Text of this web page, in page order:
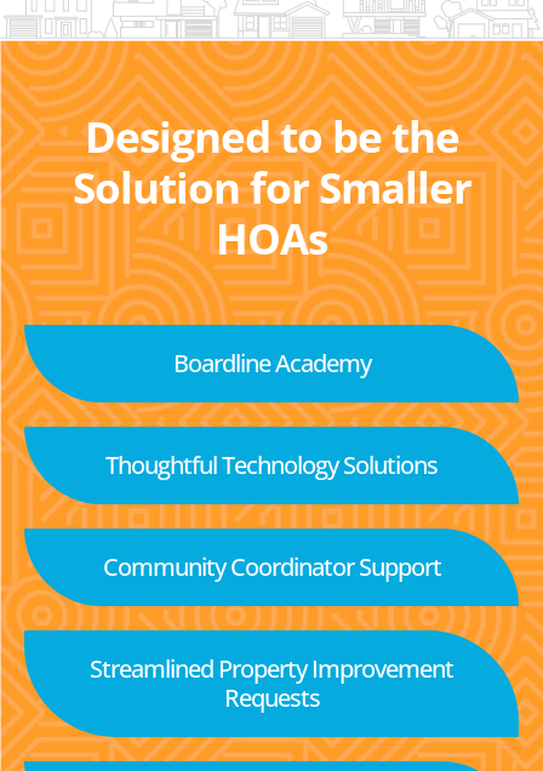
Designed to be the
Solution for Smaller
HOAs
Boardline Academy
Thoughtful Technology Solutions
Community Coordinator Support
Streamlined Property Improvement
Requests